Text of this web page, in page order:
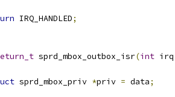
IRQ_HANDLED;
sprd_mbox_outbox_isr(int irq
sprd_mbox_priv *priv = data;